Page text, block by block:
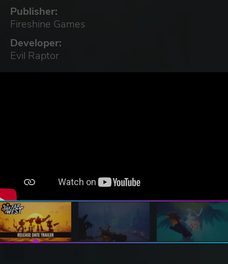
Publisher:
Fireshine Games
Developer:
Evil Raptor